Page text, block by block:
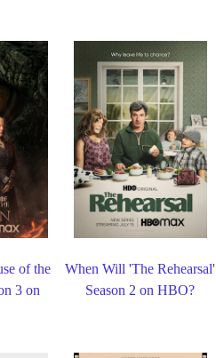
of the
3 on
When Will 'The Rehearsal'
Season 2 on HBO?